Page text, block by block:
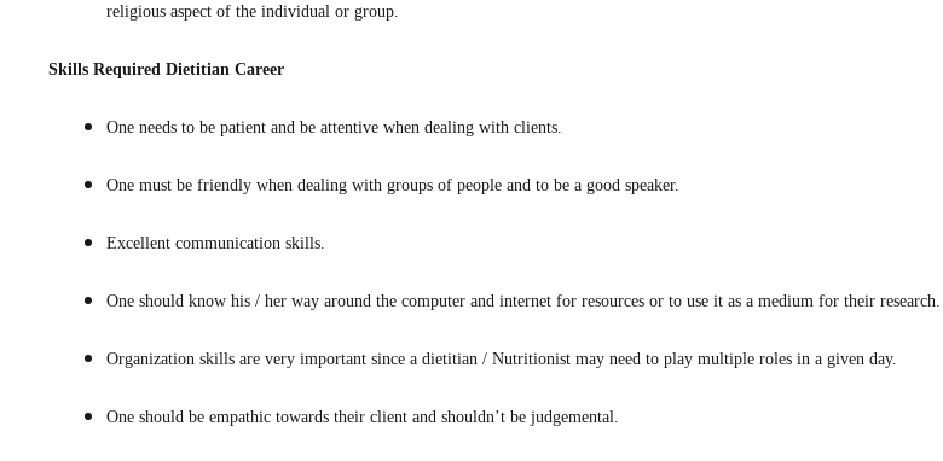
religious aspect of the individual or group.
Skills Required Dietitian Career
One needs to be patient and be attentive when dealing with clients.
One must be friendly when dealing with groups of people and to be a good speaker.
Excellent communication skills.
One should know his / her way around the computer and internet for resources or to use it as a medium for their research.
Organization skills are very important since a dietitian / Nutritionist may need to play multiple roles in a given day.
One should be empathic towards their client and shouldn’t be judgemental.